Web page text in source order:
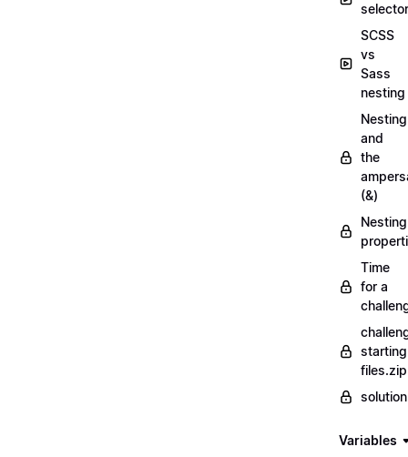
SCSS
vs
Sass
nesting
Nesting
and
the
(&)
Nesting
Time
for a
files.zip
Variables